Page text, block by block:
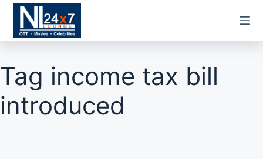
Skip
content
Tag income tax bill
introduced